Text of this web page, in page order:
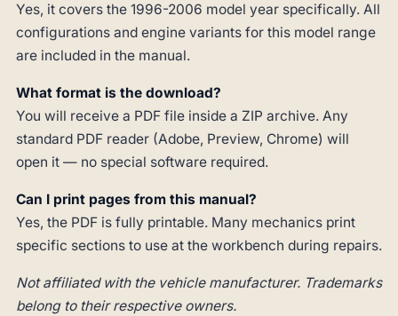
Yes, it covers the 1996-2006 model year specifically. All
configurations and engine variants for this model range
are included in the manual.
What format is the download?
You will receive a PDF file inside a ZIP archive. Any
standard PDF reader (Adobe, Preview, Chrome) will
open it — no special software required.
Can I print pages from this manual?
Yes, the PDF is fully printable. Many mechanics print
specific sections to use at the workbench during repairs.
Not affiliated with the vehicle manufacturer. Trademarks
belong to their respective owners.